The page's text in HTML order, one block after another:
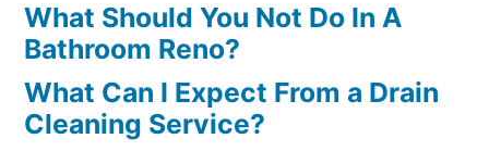
What Should You Not Do In A
Bathroom Reno?
What Can I Expect From a Drain
Cleaning Service?